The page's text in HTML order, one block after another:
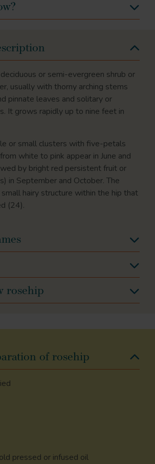
or semi-evergreen shrub or
usually with thorny arching stems
pinnate leaves and solitary or
It grows rapidly up to nine feet in
or small clusters with five-petals
white to pink appear in June and
by bright red persistent fruit or
in September and October. The
hairy structure within the hip that
(24).
rosehip
of rosehip
pressed or infused oil